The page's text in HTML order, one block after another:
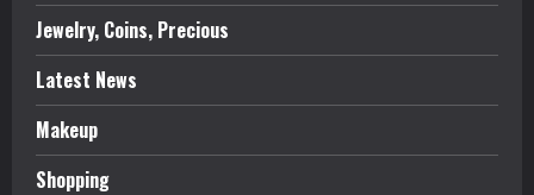
Jewelry, Coins, Precious
Latest News
Makeup
Shopping